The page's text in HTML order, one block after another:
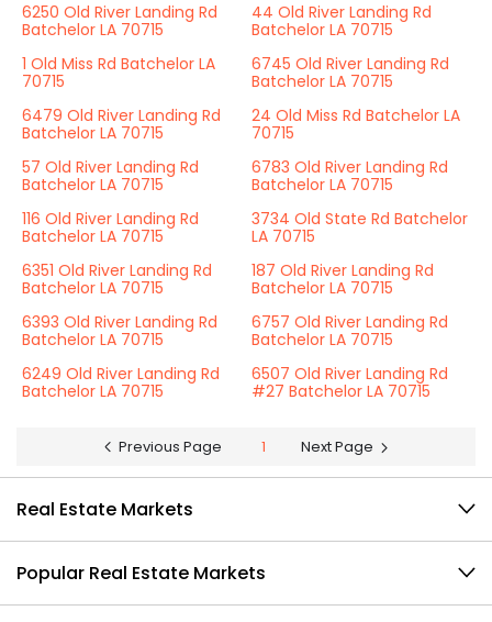
6250 Old River Landing Rd
Batchelor LA 70715
44 Old River Landing Rd
Batchelor LA 70715
1 Old Miss Rd Batchelor LA
70715
6745 Old River Landing Rd
Batchelor LA 70715
6479 Old River Landing Rd
Batchelor LA 70715
24 Old Miss Rd Batchelor LA
70715
57 Old River Landing Rd
Batchelor LA 70715
6783 Old River Landing Rd
Batchelor LA 70715
116 Old River Landing Rd
Batchelor LA 70715
3734 Old State Rd Batchelor
LA 70715
6351 Old River Landing Rd
Batchelor LA 70715
187 Old River Landing Rd
Batchelor LA 70715
6393 Old River Landing Rd
Batchelor LA 70715
6757 Old River Landing Rd
Batchelor LA 70715
6249 Old River Landing Rd
Batchelor LA 70715
6507 Old River Landing Rd
#27 Batchelor LA 70715
Previous Page 1 Next Page
Real Estate Markets
Popular Real Estate Markets